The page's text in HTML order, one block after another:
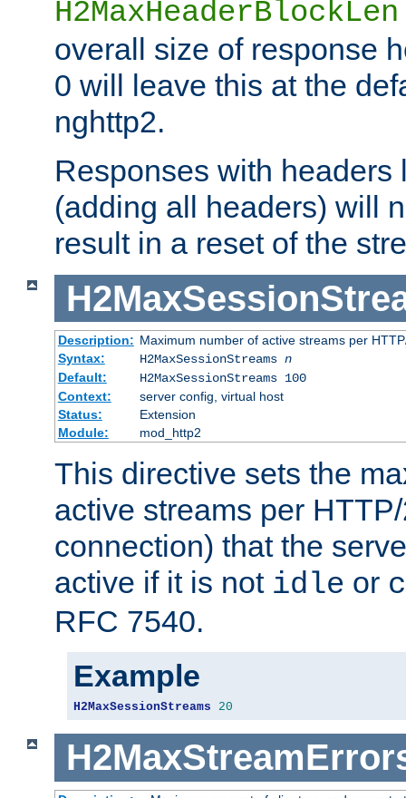
H2MaxHeaderBlockLen
overall size of response
0 will leave this at the
nghttp2.
Responses with headers
(adding all headers) will
result in a reset of the
Description: Maximum number of active streams per
Syntax:
H2MaxSessionStreams n
Default:
H2MaxSessionStreams 100
Context:
server config, virtual host
Status:
Extension
Module:
mod_http2
This directive sets the
active streams per
connection) that the
active if it is not idle or
RFC 7540.
Example
H2MaxSessionStreams 20